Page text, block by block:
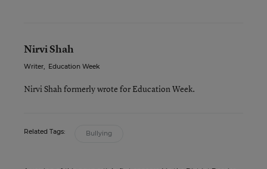
Nirvi Shah
Writer, Education Week
Nirvi Shah formerly wrote for Education Week.
Related Tags: Bullying